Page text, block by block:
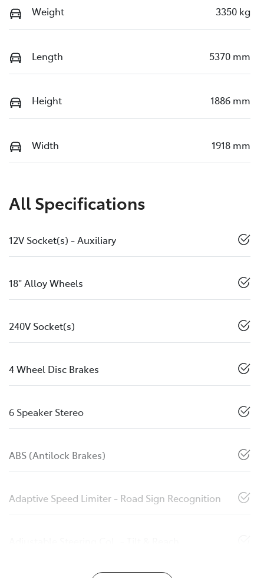
Weight 3350 kg
Length 5370 mm
Height 1886 mm
Width 1918 mm
All Specifications
12V Socket(s) - Auxiliary
18" Alloy Wheels
240V Socket(s)
4 Wheel Disc Brakes
6 Speaker Stereo
ABS (Antilock Brakes)
Adaptive Speed Limiter - Road Sign Recognition